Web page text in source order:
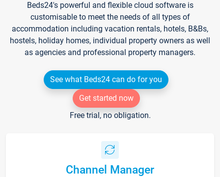
Beds24's powerful and flexible cloud software is
customisable to meet the needs of all types of
accommodation including vacation rentals, hotels, B&Bs,
hostels, holiday homes, individual property owners as well
as agencies and professional property managers.
See what Beds24 can do for you
Get started now
Free trial, no obligation.
Channel Manager